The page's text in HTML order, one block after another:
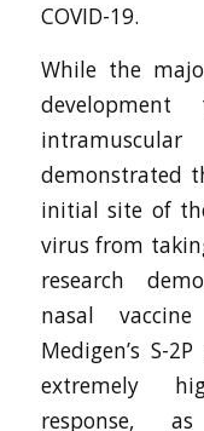
COVID-19.
While the
demonstrated
initial site of
virus from
research
nasal
Medigen’s S-
extremely
response,